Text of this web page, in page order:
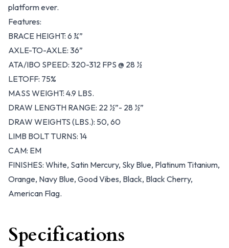
platform ever.
Features:
BRACE HEIGHT: 6 ¾”
AXLE-TO-AXLE: 36”
ATA/IBO SPEED: 320-312 FPS @ 28 ½
LETOFF: 75%
MASS WEIGHT: 4.9 LBS.
DRAW LENGTH RANGE: 22 ½”- 28 ½”
DRAW WEIGHTS (LBS.): 50, 60
LIMB BOLT TURNS: 14
CAM: EM
FINISHES: White, Satin Mercury, Sky Blue, Platinum Titanium,
Orange, Navy Blue, Good Vibes, Black, Black Cherry,
American Flag.
Specifications